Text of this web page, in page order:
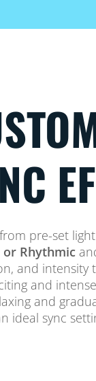
pre-set
Rhythmic
and intensity
and
and
ideal sync